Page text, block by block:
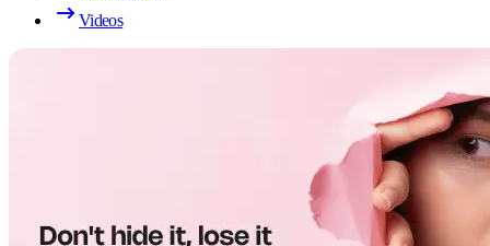
Videos